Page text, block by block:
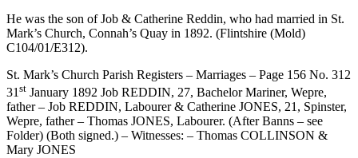
He was the son of Job & Catherine Reddin, who had married in St.
Mark’s Church, Connah’s Quay in 1892. (Flintshire (Mold)
C104/01/E312).
St. Mark’s Church Parish Registers – Marriages – Page 156 No. 312
31 st January 1892 Job REDDIN, 27, Bachelor Mariner, Wepre,
father – Job REDDIN, Labourer & Catherine JONES, 21, Spinster,
Wepre, father – Thomas JONES, Labourer. (After Banns – see
Folder) (Both signed.) – Witnesses: – Thomas COLLINSON &
Mary JONES